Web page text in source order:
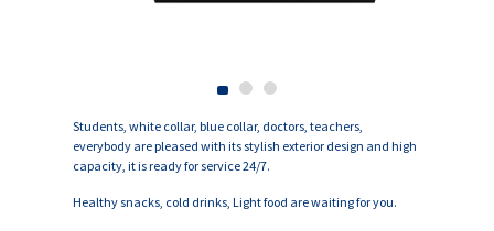
Students, white collar, blue collar, doctors, teachers,
everybody are pleased with its stylish exterior design and high
capacity, it is ready for service 24/7.
Healthy snacks, cold drinks, Light food are waiting for you.